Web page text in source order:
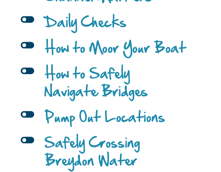
l Daily Checks
l How to Moor Your Boat
l
How to Safely
Navigate Bridges
l Pump Out Locations
l
Safely Crossing
Breydon Water